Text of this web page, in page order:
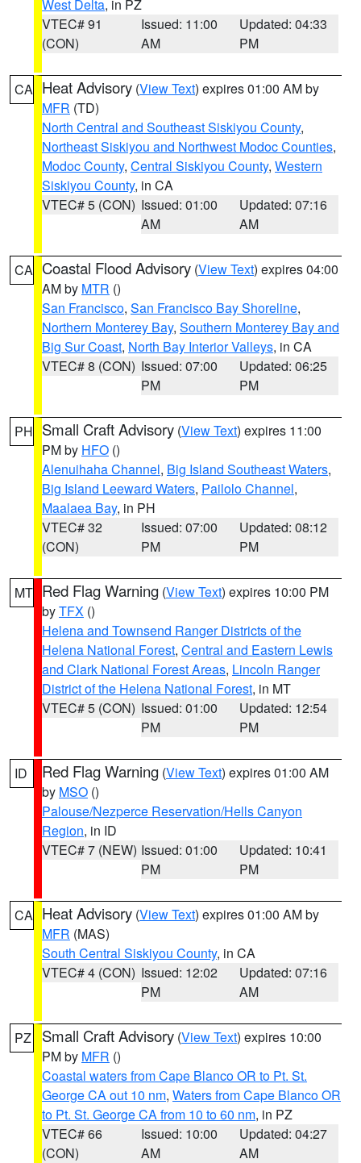
West Delta, in PZ
VTEC# 91
(CON)
Issued: 11:00
AM
Updated: 04:33
PM
CA Heat Advisory (View Text) expires 01:00 AM by
MFR (TD)
North Central and Southeast Siskiyou County,
Northeast Siskiyou and Northwest Modoc Counties,
Modoc County, Central Siskiyou County, Western
Siskiyou County, in CA
VTEC# 5 (CON) Issued: 01:00
AM
Updated: 07:16
AM
CA Coastal Flood Advisory (View Text) expires 04:00
AM by MTR ()
San Francisco, San Francisco Bay Shoreline,
Northern Monterey Bay, Southern Monterey Bay and
Big Sur Coast, North Bay Interior Valleys, in CA
VTEC# 8 (CON) Issued: 07:00
PM
Updated: 06:25
PM
PH Small Craft Advisory (View Text) expires 11:00
PM by HFO ()
Alenuihaha Channel, Big Island Southeast Waters,
Big Island Leeward Waters, Pailolo Channel,
Maalaea Bay, in PH
VTEC# 32
(CON)
Issued: 07:00
PM
Updated: 08:12
PM
MT Red Flag Warning (View Text) expires 10:00 PM
byTFX ()
Helena and Townsend Ranger Districts of the
Helena National Forest, Central and Eastern Lewis
and Clark National Forest Areas, Lincoln Ranger
District of the Helena National Forest, in MT
VTEC# 5 (CON) Issued: 01:00
PM
Updated: 12:54
PM
ID Red Flag Warning (View Text) expires 01:00 AM
by MSO ()
Palouse/Nezperce Reservation/Hells Canyon
Region, in ID
VTEC# 7 (NEW) Issued: 01:00
PM
Updated: 10:41
PM
CA Heat Advisory (View Text) expires 01:00 AM by
MFR (MAS)
South Central Siskiyou County, in CA
VTEC# 4 (CON) Issued: 12:02
PM
Updated: 07:16
AM
PZ Small Craft Advisory (View Text) expires 10:00
PM by MFR ()
Coastal waters from Cape Blanco OR to Pt. St.
George CA out 10 nm, Waters from Cape Blanco OR
to Pt. St. George CA from 10 to 60 nm, in PZ
VTEC# 66
(CON)
Issued: 10:00
AM
Updated: 04:27
AM